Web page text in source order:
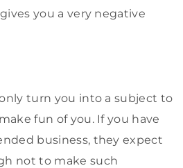
you a very negative
turn you into a subject to
fun of you. If you have
business, they expect
not to make such